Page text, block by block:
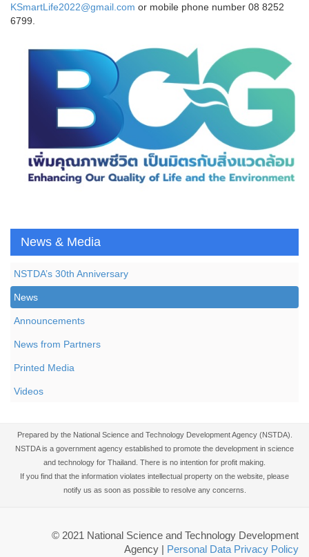
KSmartLife2022@gmail.com or mobile phone number 08 8252
6799.
News & Media
NSTDA’s 30th Anniversary
News
Announcements
News from Partners
Printed Media
Videos
Prepared by the National Science and Technology Development Agency (NSTDA).
NSTDA is a government agency established to promote the development in science
and technology for Thailand. There is no intention for profit making.
If you find that the information violates intellectual property on the website, please
notify us as soon as possible to resolve any concerns.
© 2021 National Science and Technology Development
Agency
Personal Data Privacy Policy